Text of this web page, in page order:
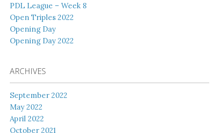
PDL League – Week 8
Open Triples 2022
Opening Day
Opening Day 2022
ARCHIVES
September 2022
May 2022
April 2022
October 2021